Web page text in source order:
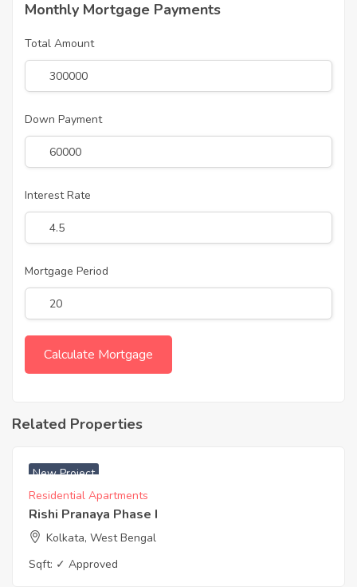
Monthly Mortgage Payments
Total Amount
Down Payment
Interest Rate
Mortgage Period
Related Properties
New Project
Residential Apartments
Rishi Pranaya Phase I
Kolkata, West Bengal
Sqft: ✓ Approved